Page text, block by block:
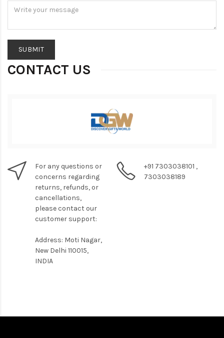
CONTACT US
For any questions or
concerns regarding
returns, refunds, or
cancellations,
please contact our
customer support:
Address: Moti Nagar,
New Delhi 110015,
INDIA
+91 7303038101 ,
7303038189